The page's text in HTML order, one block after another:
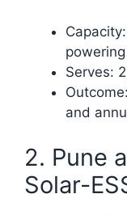
Serves:
and
2. Pune
Solar-